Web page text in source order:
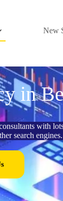
New
in
with
search engines.